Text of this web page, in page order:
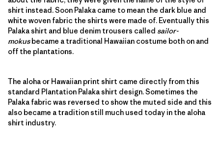
shirt instead. Soon Palaka came to mean the dark blue and
white woven fabric the shirts were made of. Eventually this
Palaka shirt and blue denim trousers called sailor-
mokusbecame a traditional Hawaiian costume both on and
off the plantations.
The aloha or Hawaiian print shirt came directly from this
standard Plantation Palaka shirt design. Sometimes the
Palaka fabric was reversed to show the muted side and this
also became a tradition still much used today in the aloha
shirt industry.